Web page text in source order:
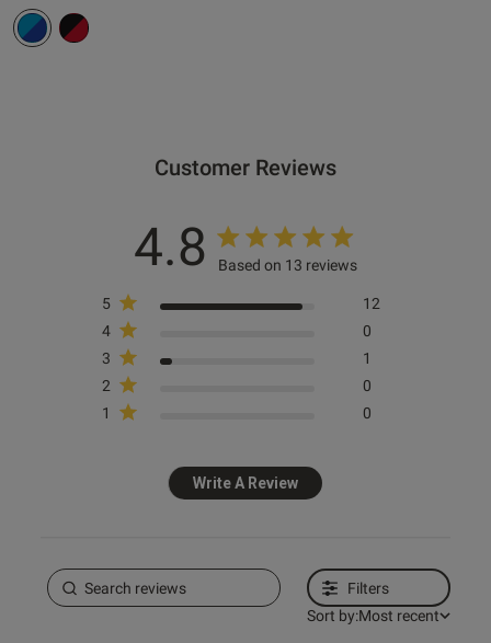
Customer Reviews
4.8 Based on 13 reviews
5
12
4
0
3
1
2
0
1
0
Write A Review
Filters
Sort by:Most recent